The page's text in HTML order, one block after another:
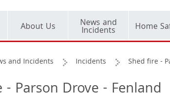
About Us News and
Incidents Home
and Incidents Incidents Shed fire -